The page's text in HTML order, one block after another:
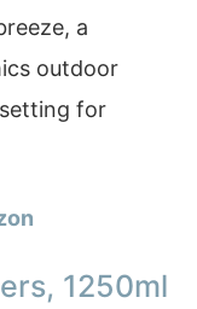
a
outdoor
for
1250ml